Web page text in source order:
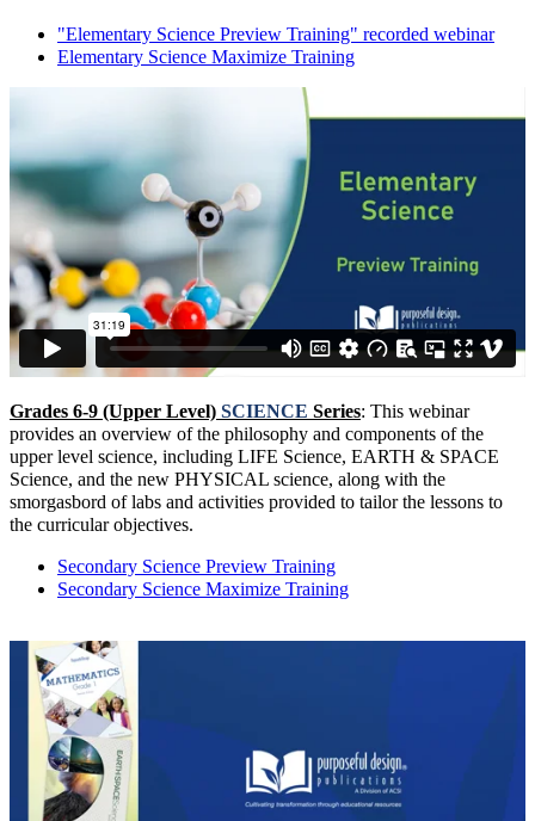
"Elementary Science Preview Training" recorded webinar
Elementary Science Maximize Training
Grades 6-9 (Upper Level) SCIENCE Series: This webinar
provides an overview of the philosophy and components of the
upper level science, including LIFE Science, EARTH & SPACE
Science, and the new PHYSICAL science, along with the
smorgasbord of labs and activities provided to tailor the lessons to
the curricular objectives.
Secondary Science Preview Training
Secondary Science Maximize Training